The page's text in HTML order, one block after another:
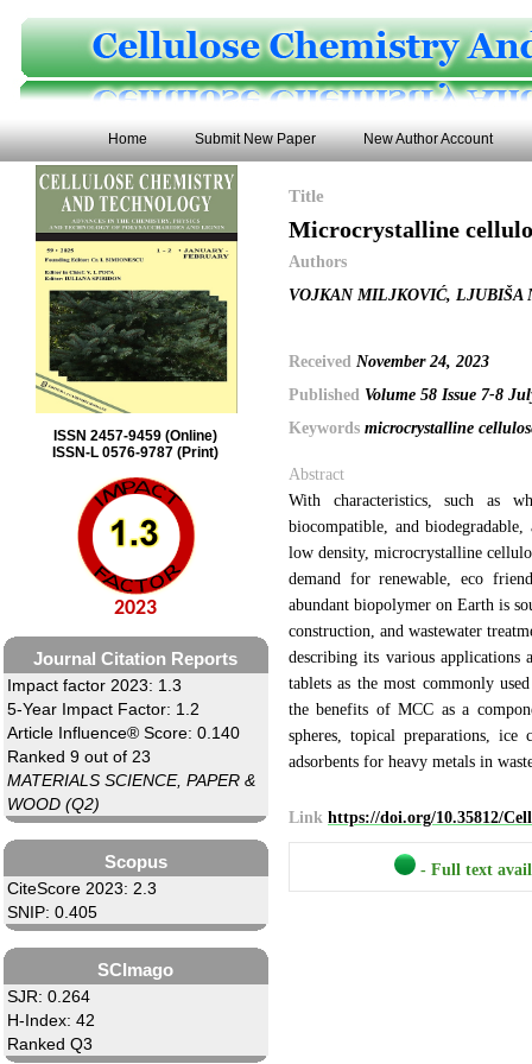
Home Submit New Paper New Author Account
ISSN 2457-9459 (Online)
ISSN-L 0576-9787 (Print)
2023
Journal Citation Reports
Impact factor 2023: 1.3
5-Year Impact Factor: 1.2
Article Influence® Score: 0.140
Ranked 9 out of 23
MATERIALS SCIENCE, PAPER &
WOOD (Q2)
Scopus
CiteScore 2023: 2.3
SNIP: 0.405
SCImago
SJR: 0.264
H-Index: 42
Ranked Q3
Title
Microcrystalline
Authors
VOJKAN MILJKOVIĆ,
Received November 24, 2023
Published Volume 58 Issue 7-8
Keywords microcrystalline
Abstract
With characteristics, such as
biocompatible, and
low density, microcrystalline
demand for renewable, eco
abundant biopolymer on Earth is
construction, and wastewater
describing its various applications
tablets as the most commonly
the benefits of MCC as a
spheres, topical preparations, ice
adsorbents for heavy metals in
Link https://doi.org/10.35812/
- Full text